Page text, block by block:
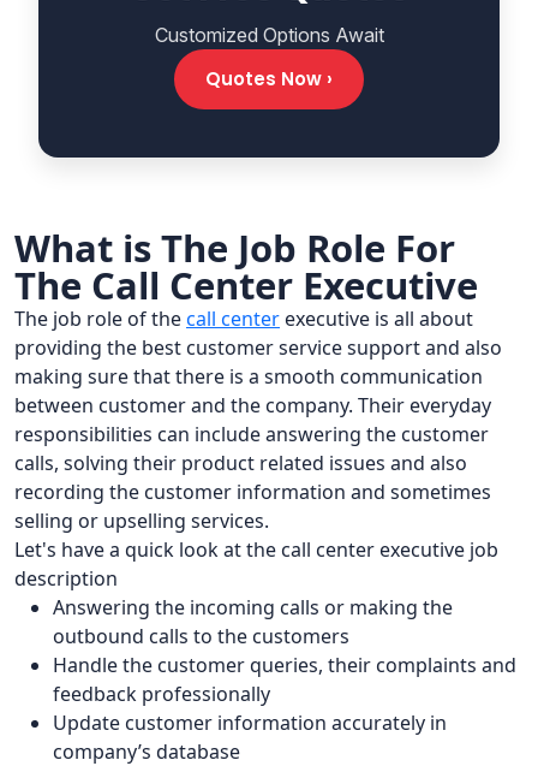
Customized Options Await
Quotes Now ›
What is The Job Role For
The Call Center Executive
The job role of thecall centerexecutive is all about
providing the best customer service support and also
making sure that there is a smooth communication
between customer and the company. Their everyday
responsibilities can include answering the customer
calls, solving their product related issues and also
recording the customer information and sometimes
selling or upselling services.
Let's have a quick look at the call center executive job
description
Answering the incoming calls or making the
outbound calls to the customers
Handle the customer queries, their complaints and
feedback professionally
Update customer information accurately in
company’s database